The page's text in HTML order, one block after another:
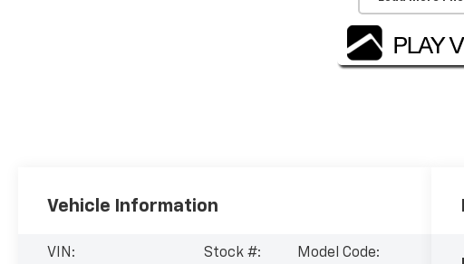
Vehicle Information
VIN:
Stock #:
Model Code: